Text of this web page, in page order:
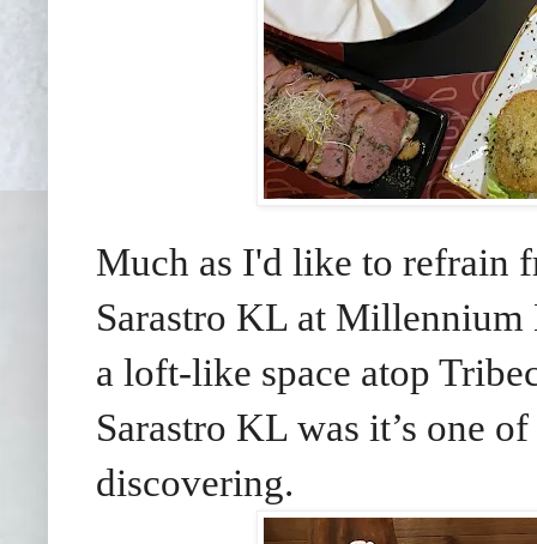
Much as I'd like to refrain
Sarastro KL at Millennium
a loft-like space atop
Sarastro KL was it’s one
discovering.